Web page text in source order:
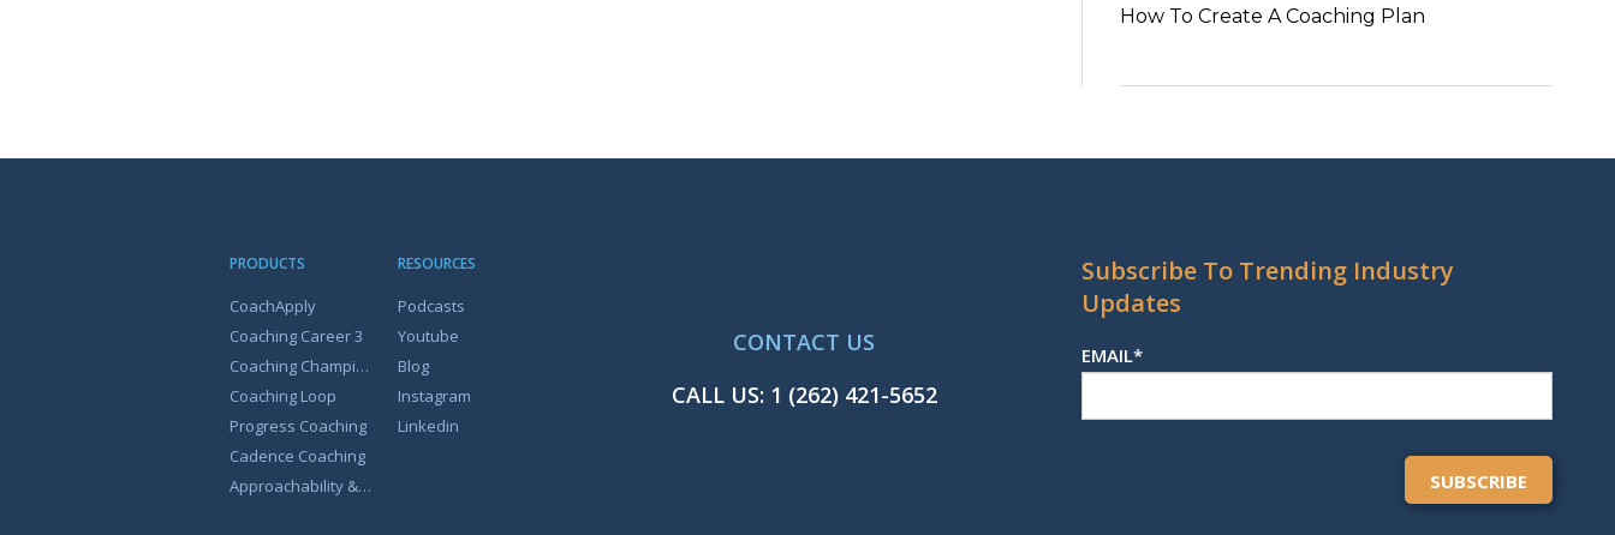
How To Create A Coaching Plan
PRODUCTS
CoachApply
Coaching Career 3
Coaching Champion
Coaching Loop
Progress Coaching
Cadence Coaching
Approachability & Coachability
RESOURCES
Podcasts
Youtube
Blog
Instagram
Linkedin
CONTACT US
CALL US: 1 (262) 421-5652
Subscribe To Trending Industry
Updates
EMAIL*